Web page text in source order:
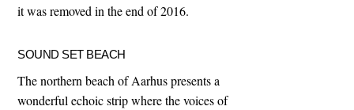
it was removed in the end of 2016.
SOUND SET BEACH
The northern beach of Aarhus presents a
wonderful echoic strip where the voices of